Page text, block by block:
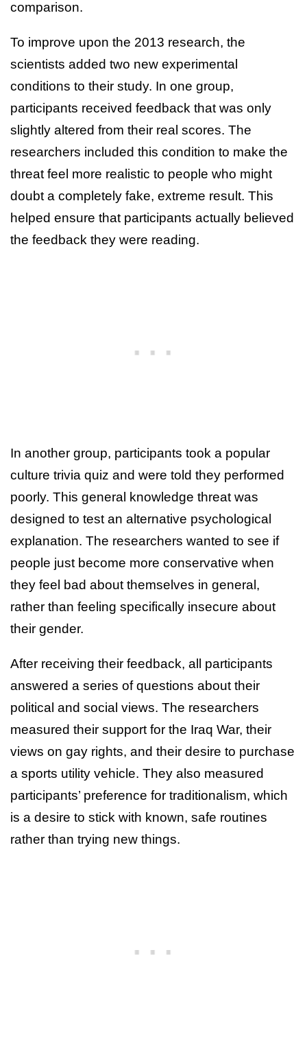
comparison.
To improve upon the 2013 research, the
scientists added two new experimental
conditions to their study. In one group,
participants received feedback that was only
slightly altered from their real scores. The
researchers included this condition to make the
threat feel more realistic to people who might
doubt a completely fake, extreme result. This
helped ensure that participants actually believed
the feedback they were reading.
In another group, participants took a popular
culture trivia quiz and were told they performed
poorly. This general knowledge threat was
designed to test an alternative psychological
explanation. The researchers wanted to see if
people just become more conservative when
they feel bad about themselves in general,
rather than feeling specifically insecure about
their gender.
After receiving their feedback, all participants
answered a series of questions about their
political and social views. The researchers
measured their support for the Iraq War, their
views on gay rights, and their desire to purchase
a sports utility vehicle. They also measured
participants’ preference for traditionalism, which
is a desire to stick with known, safe routines
rather than trying new things.